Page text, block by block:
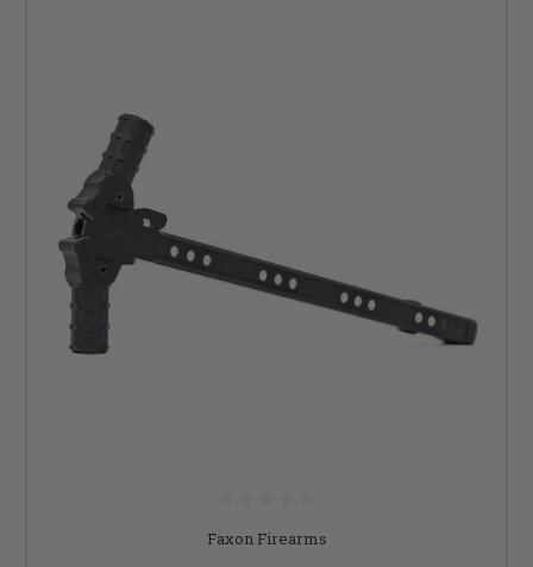
Faxon Firearms